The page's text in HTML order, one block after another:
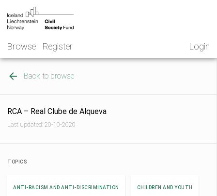
content
Browse Register
NGO
Norway
Login
Back to browse
RCA – Real Clube de Alqueva
Last updated: 20-10-2020
TOPICS
ANTI-RACISM AND ANTI-DISCRIMINATION CHILDREN AND YOUTH